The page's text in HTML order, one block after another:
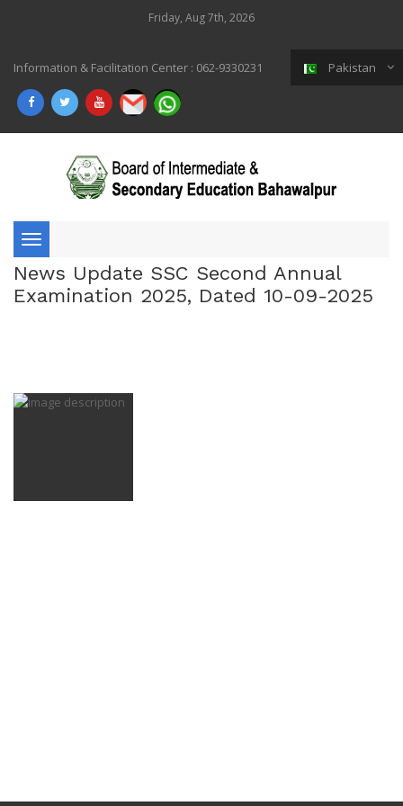
Friday, Aug 7th, 2026
Information & Facilitation Center : 062-9330231 Pakistan
Toggle
navigation
News Update SSC Second Annual
Examination 2025, Dated 10-09-2025